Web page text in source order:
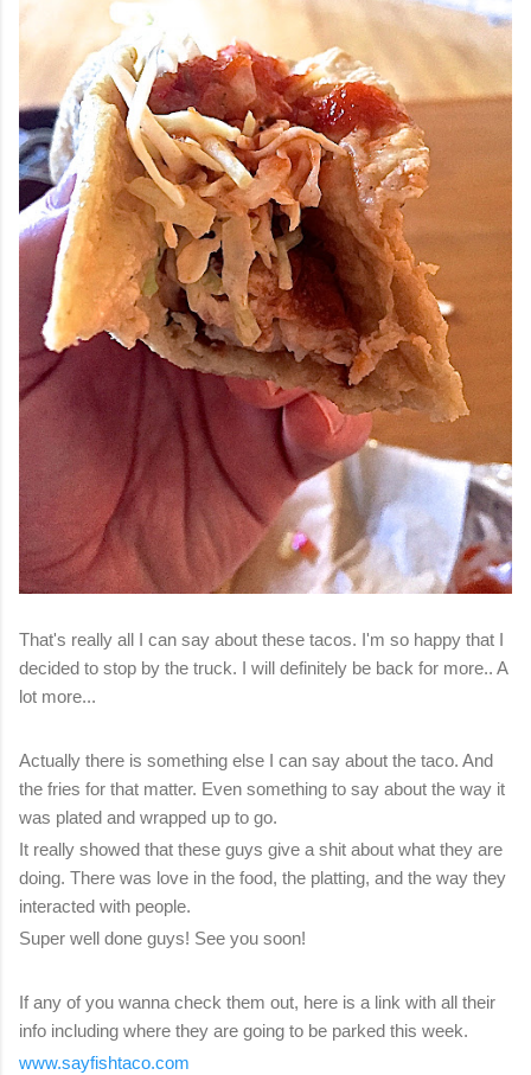
That's really all I can say about these tacos. I'm so happy that I
decided to stop by the truck. I will definitely be back for more.. A
lot more...
Actually there is something else I can say about the taco. And
the fries for that matter. Even something to say about the way it
was plated and wrapped up to go.
It really showed that these guys give a shit about what they are
doing. There was love in the food, the platting, and the way they
interacted with people.
Super well done guys! See you soon!
If any of you wanna check them out, here is a link with all their
info including where they are going to be parked this week.
www.sayfishtaco.com